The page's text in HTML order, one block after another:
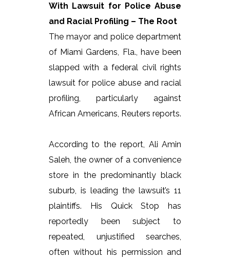
With Lawsuit for Police Abuse
and Racial Profiling – The Root
The mayor and police department
of Miami Gardens, Fla., have been
slapped with a federal civil rights
lawsuit for police abuse and racial
profiling, particularly against
African Americans, Reuters reports.
According to the report, Ali Amin
Saleh, the owner of a convenience
store in the predominantly black
suburb, is leading the lawsuit’s 11
plaintiffs. His Quick Stop has
reportedly been subject to
repeated, unjustified searches,
often without his permission and